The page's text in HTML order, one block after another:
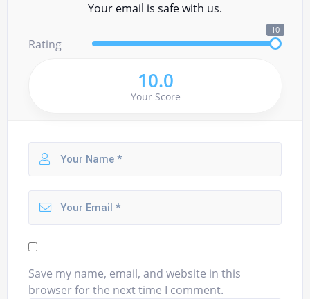
Your email is safe with us.
Rating
10
10.0
Your Score
Save my name, email, and website in this
browser for the next time I comment.